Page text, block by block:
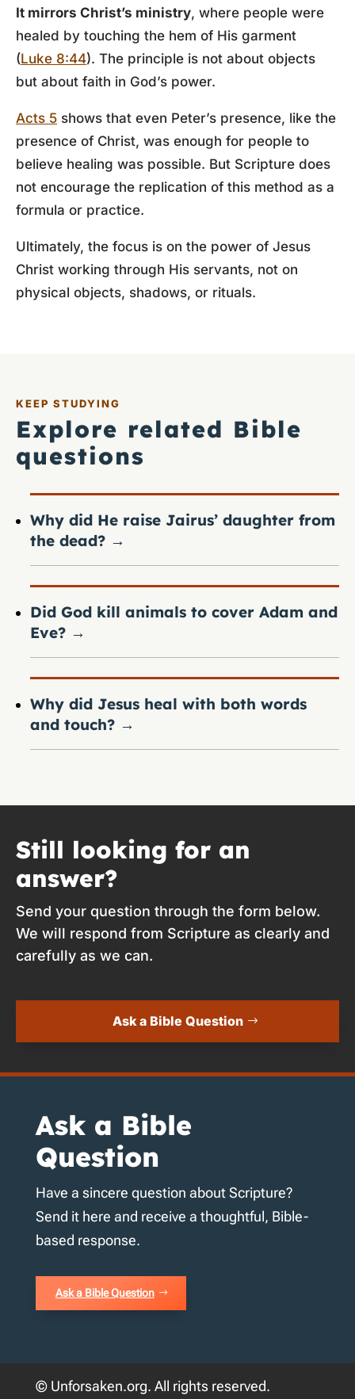
It mirrors Christ’s ministry, where people were
healed by touching the hem of His garment
(Luke 8:44). The principle is not about objects
but about faith in God’s power.
Acts 5 shows that even Peter’s presence, like the
presence of Christ, was enough for people to
believe healing was possible. But Scripture does
not encourage the replication of this method as a
formula or practice.
Ultimately, the focus is on the power of Jesus
Christ working through His servants, not on
physical objects, shadows, or rituals.
KEEP STUDYING
Explore related Bible
questions
Why did He raise Jairus’ daughter from
the dead? →
Did God kill animals to cover Adam and
Eve? →
Why did Jesus heal with both words
and touch? →
Still looking for an
answer?
Send your question through the form below.
We will respond from Scripture as clearly and
carefully as we can.
Ask a Bible Question
Ask a Bible
Question
Have a sincere question about Scripture?
Send it here and receive a thoughtful, Bible-
based response.
Ask a Bible Question
© Unforsaken.org. All rights reserved.